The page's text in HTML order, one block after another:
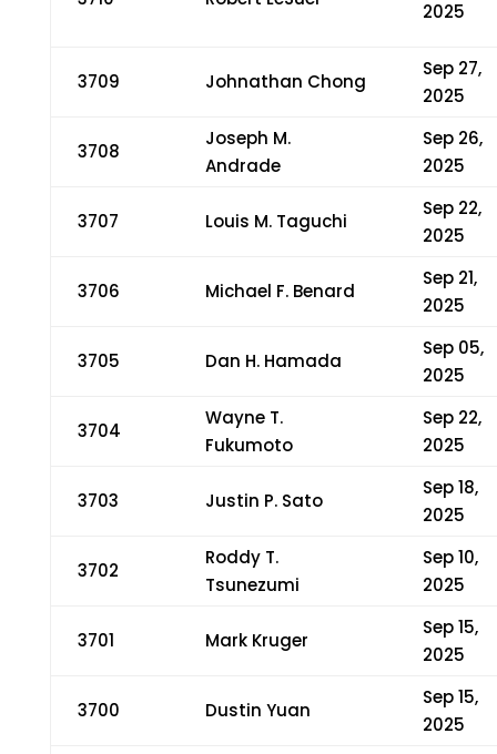
2025
3709 Johnathan Chong
Sep 27,
2025
3708
Joseph M.
Andrade
Sep 26,
2025
3707 Louis M. Taguchi
Sep 22,
2025
3706 Michael F. Benard
Sep 21,
2025
3705 Dan H. Hamada
Sep 05,
2025
3704
Wayne T.
Fukumoto
Sep 22,
2025
3703 Justin P. Sato
Sep 18,
2025
3702
Roddy T.
Tsunezumi
Sep 10,
2025
3701 Mark Kruger
Sep 15,
2025
3700 Dustin Yuan
Sep 15,
2025